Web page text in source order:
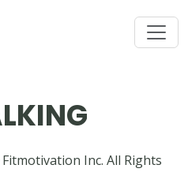
Inc. All Rights